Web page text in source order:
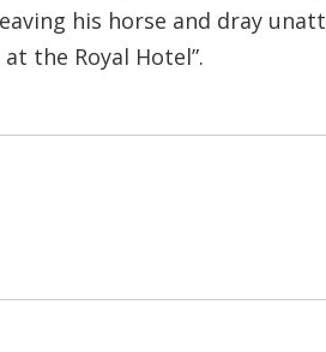
his horse and dray
the Royal Hotel”.